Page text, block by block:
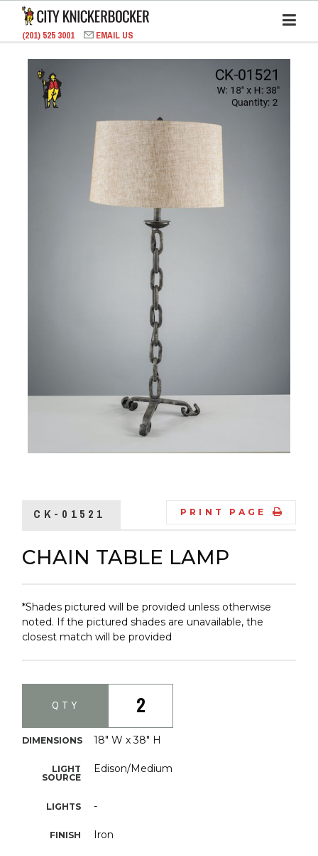
(201) 525 3001 EMAIL US
CK-01521 PRINT PAGE
CHAIN TABLE LAMP
*Shades pictured will be provided unless otherwise
noted. If the pictured shades are unavailable, the
closest match will be provided
DIMENSIONS 18" W x 38" H
LIGHT
SOURCE
Edison/Medium
LIGHTS -
FINISH Iron
QTY 2